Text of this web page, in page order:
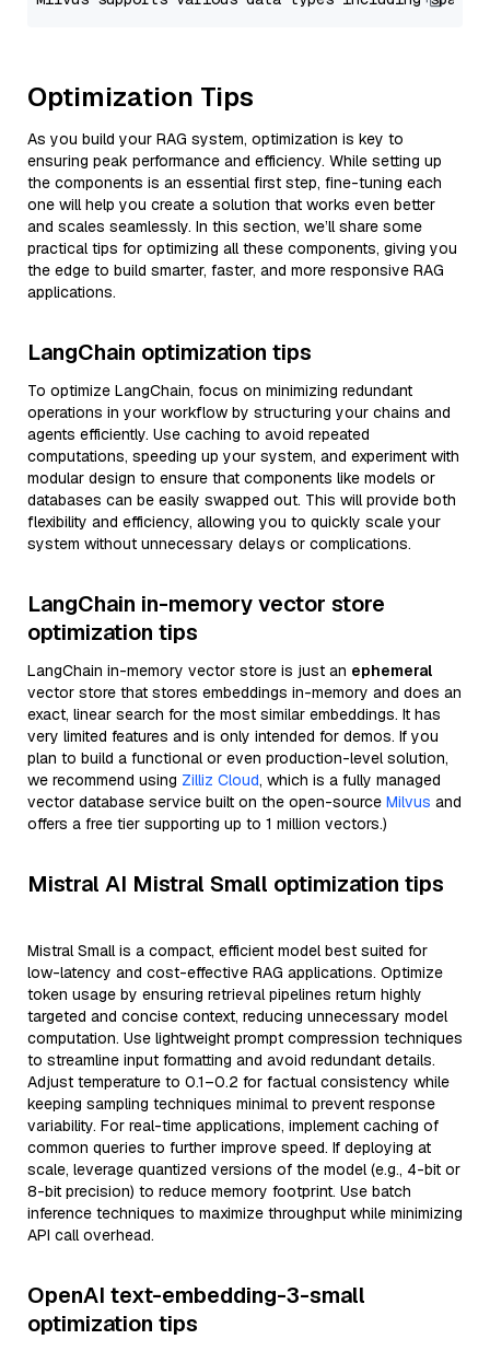
Optimization Tips
As you build your RAG system, optimization is key to
ensuring peak performance and efficiency. While setting up
the components is an essential first step, fine-tuning each
one will help you create a solution that works even better
and scales seamlessly. In this section, we’ll share some
practical tips for optimizing all these components, giving you
the edge to build smarter, faster, and more responsive RAG
applications.
LangChain optimization tips
To optimize LangChain, focus on minimizing redundant
operations in your workflow by structuring your chains and
agents efficiently. Use caching to avoid repeated
computations, speeding up your system, and experiment with
modular design to ensure that components like models or
databases can be easily swapped out. This will provide both
flexibility and efficiency, allowing you to quickly scale your
system without unnecessary delays or complications.
LangChain in-memory vector store
optimization tips
LangChain in-memory vector store is just an ephemeral
vector store that stores embeddings in-memory and does an
exact, linear search for the most similar embeddings. It has
very limited features and is only intended for demos. If you
plan to build a functional or even production-level solution,
we recommend using Zilliz Cloud, which is a fully managed
vector database service built on the open-source Milvus and
offers a free tier supporting up to 1 million vectors.)
Mistral AI Mistral Small optimization tips
Mistral Small is a compact, efficient model best suited for
low-latency and cost-effective RAG applications. Optimize
token usage by ensuring retrieval pipelines return highly
targeted and concise context, reducing unnecessary model
computation. Use lightweight prompt compression techniques
to streamline input formatting and avoid redundant details.
Adjust temperature to 0.1–0.2 for factual consistency while
keeping sampling techniques minimal to prevent response
variability. For real-time applications, implement caching of
common queries to further improve speed. If deploying at
scale, leverage quantized versions of the model (e.g., 4-bit or
8-bit precision) to reduce memory footprint. Use batch
inference techniques to maximize throughput while minimizing
API call overhead.
OpenAI text-embedding-3-small
optimization tips